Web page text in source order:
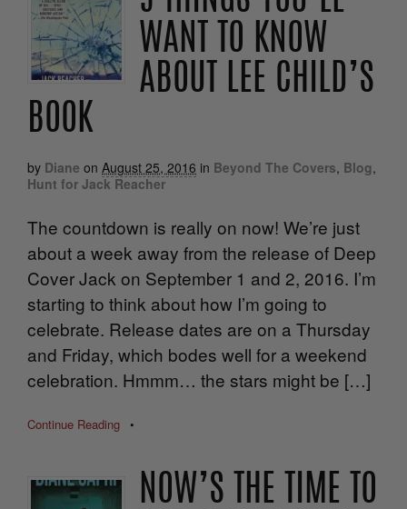
WANT TO KNOW
ABOUT LEE CHILD’S
BOOK
by Diane on August 25, 2016 in Beyond The Covers, Blog,
Hunt for Jack Reacher
The countdown is really on now! We’re just
about a week away from the release of Deep
Cover Jack on September 1 and 2, 2016. I’m
starting to think about how I’m going to
celebrate. Release dates are on a Thursday
and Friday, which bodes well for a weekend
celebration. Hmmm… the stars might be […]
Continue Reading •
NOW’S THE TIME TO